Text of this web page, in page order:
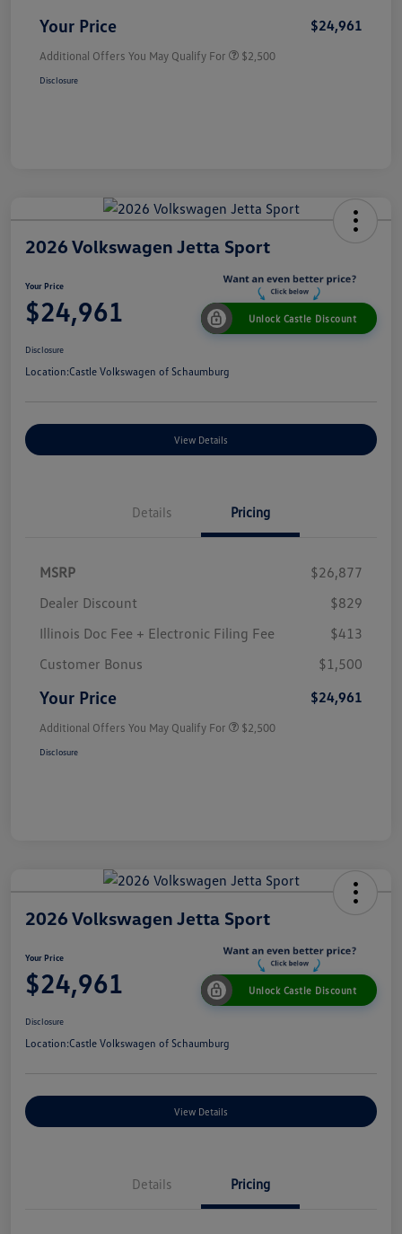
Your Price $24,961
Additional Offers You May Qualify For $2,500
Disclosure
2026 Volkswagen Jetta Sport
Your Price
$24,961 Unlock Castle Discount
Disclosure
Location:Castle Volkswagen of Schaumburg
View Details
Details Pricing
MSRP
$26,877
Dealer Discount
$829
Illinois Doc Fee + Electronic Filing Fee
$413
Customer Bonus
$1,500
Your Price $24,961
Additional Offers You May Qualify For $2,500
Disclosure
2026 Volkswagen Jetta Sport
Your Price
$24,961 Unlock Castle Discount
Disclosure
Location:Castle Volkswagen of Schaumburg
View Details
Details Pricing